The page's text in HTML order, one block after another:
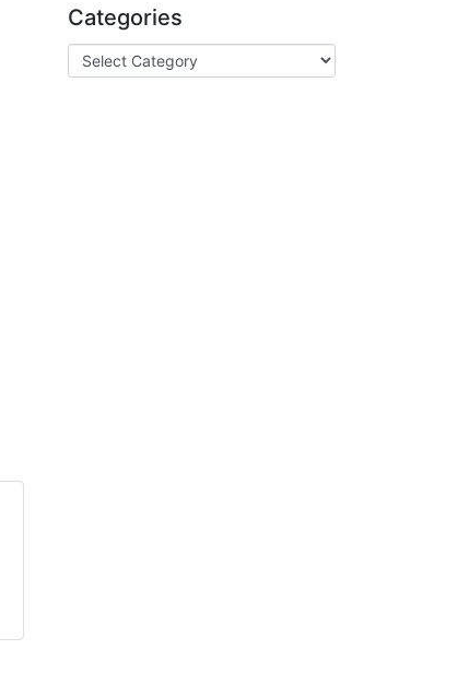
Categories